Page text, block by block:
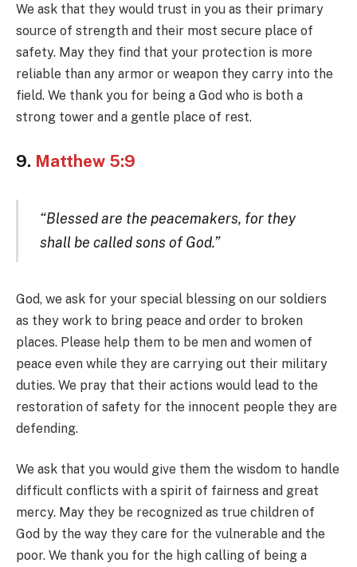
We ask that they would trust in you as their primary
source of strength and their most secure place of
safety. May they find that your protection is more
reliable than any armor or weapon they carry into the
field. We thank you for being a God who is both a
strong tower and a gentle place of rest.
9. Matthew 5:9
“Blessed are the peacemakers, for they
shall be called sons of God.”
God, we ask for your special blessing on our soldiers
as they work to bring peace and order to broken
places. Please help them to be men and women of
peace even while they are carrying out their military
duties. We pray that their actions would lead to the
restoration of safety for the innocent people they are
defending.
We ask that you would give them the wisdom to handle
difficult conflicts with a spirit of fairness and great
mercy. May they be recognized as true children of
God by the way they care for the vulnerable and the
poor. We thank you for the high calling of being a